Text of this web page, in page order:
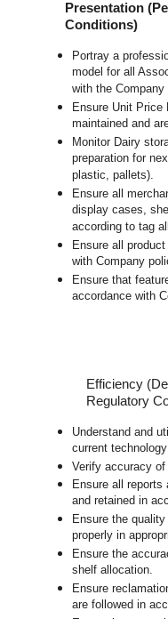
Presentation
Conditions)
Portray a
model for all
with the
Ensure Unit Price
maintained and
Monitor Dairy
preparation for
plastic, pallets).
Ensure all
display cases,
according to tag
Ensure all
with Company
Ensure that
accordance with
Efficiency
Regulatory
Understand and
current
Verify accuracy
Ensure all
and retained in
Ensure the
properly in
Ensure the
shelf allocation.
Ensure
are followed in